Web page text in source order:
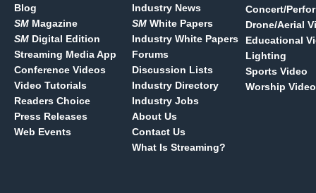
Blog
SM Magazine
SM Digital Edition
Streaming Media App
Conference Videos
Video Tutorials
Readers Choice
Press Releases
Web Events
Industry News
SM White Papers
Industry White Papers
Forums
Discussion Lists
Industry Directory
Industry Jobs
About Us
Contact Us
What Is Streaming?
Concert/
Drone/Aerial
Educational
Lighting
Sports Video
Worship Video